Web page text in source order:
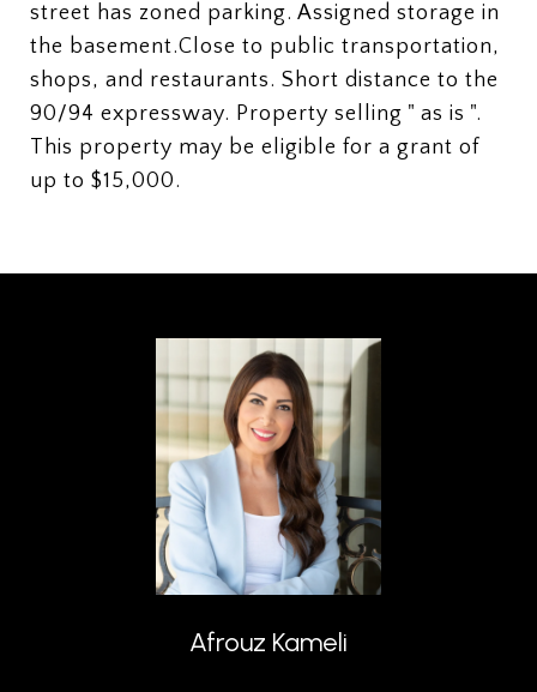
street has zoned parking. Assigned storage in
the basement.Close to public transportation,
shops, and restaurants. Short distance to the
90/94 expressway. Property selling " as is ".
This property may be eligible for a grant of
up to $15,000.
Afrouz Kameli